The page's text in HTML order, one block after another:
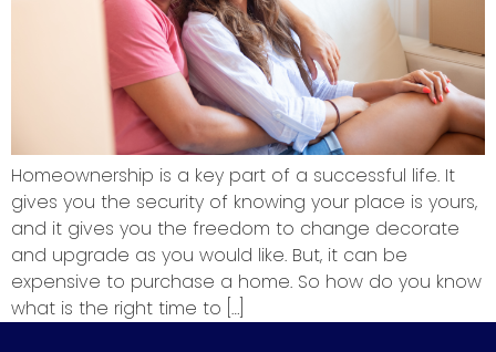
Homeownership is a key part of a successful life. It
gives you the security of knowing your place is yours,
and it gives you the freedom to change decorate
and upgrade as you would like. But, it can be
expensive to purchase a home. So how do you know
what is the right time to […]